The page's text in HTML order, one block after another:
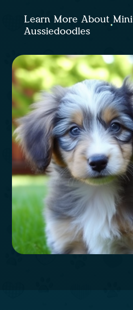
Learn More About Mini
Aussiedoodles